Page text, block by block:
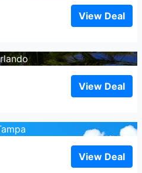
View Deal
View Deal
View Deal